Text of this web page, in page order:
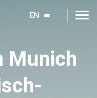
EN
Munich